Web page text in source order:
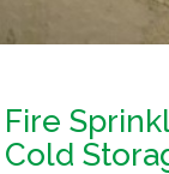
Fire
Cold